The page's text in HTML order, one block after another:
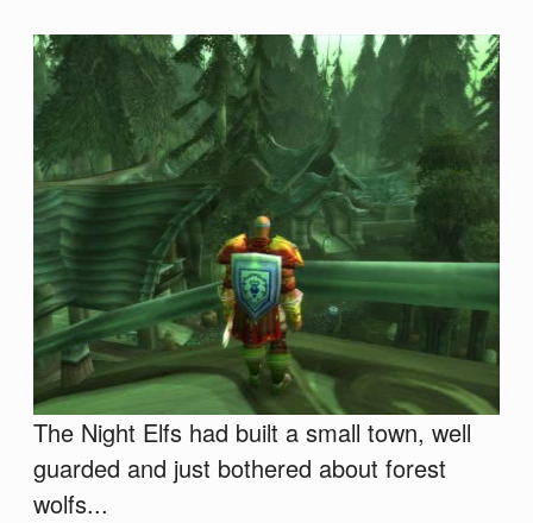
The Night Elfs had built a small town, well
guarded and just bothered about forest
wolfs...